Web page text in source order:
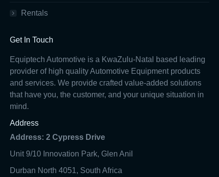
Rentals
Get In Touch
Equiptech Automotive is a KwaZulu-Natal based leading
provider of high quality Automotive Equipment products
and services. We provide crafted value-added solutions
that have you, the customer, and your unique situation in
mind.
Address
Address: 2 Cypress Drive
Unit 9/10 Innovation Park, Glen Anil
Durban North 4051, South Africa